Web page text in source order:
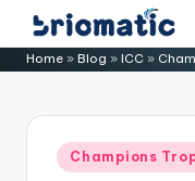
Skip
to B
o
Just
Your
Business
Home » Blog » ICC »
Posted
in
Champions